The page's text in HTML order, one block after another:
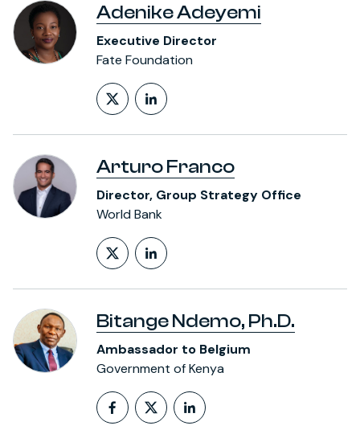
Adenike Adeyemi
Executive Director
Fate Foundation
Follow on X (formerly
LinkedIn Profile
Arturo Franco
Director, Group Strategy Office
World Bank
Follow on X (formerly
LinkedIn Profile
Bitange Ndemo, Ph.D.
Ambassador to Belgium
Government of Kenya
Follow on Facebook
Follow on X (formerly
LinkedIn Profile